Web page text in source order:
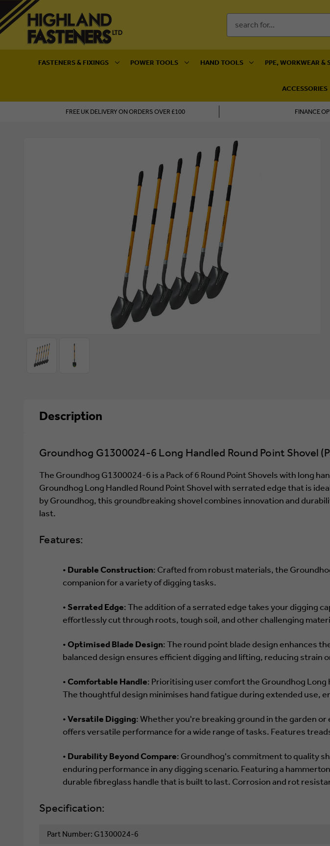
Keyword:
FASTENERS & FIXINGS POWER TOOLS HAND TOOLS PPE, WORKWEAR &
ACCESSORIES
FREE UK DELIVERY ON ORDERS OVER £100 FINANCE
Description
Groundhog G1300024-6 Long Handled Round Point Shovel
The Groundhog G1300024-6 is a Pack of 6 Round Point Shovels with long
Groundhog Long Handled Round Point Shovel with serrated edge that is
by Groundhog, this groundbreaking shovel combines innovation and
last.
Features:
• Durable Construction: Crafted from robust materials, the
companion for a variety of digging tasks.
•Serrated Edge: The addition of a serrated edge takes your digging
effortlessly cut through roots, tough soil, and other challenging
•Optimised Blade Design: The round point blade design enhances
balanced design ensures efficient digging and lifting, reducing strain
•Comfortable Handle: Prioritising user comfort the Groundhog
The thoughtful design minimises hand fatigue during extended use,
•Versatile Digging: Whether you're breaking ground in the garden
offers versatile performance for a wide range of tasks. Features
• Durability Beyond Compare: Groundhog's commitment to quality
enduring performance in any digging scenario. Featuring a
durable fibreglass handle that is built to last. Corrosion and rot
Specification:
Part Number: G1300024-6